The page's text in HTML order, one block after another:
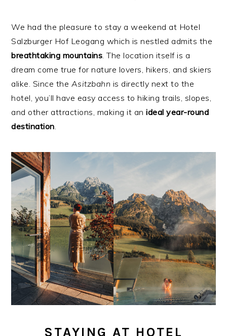
We had the pleasure to stay a weekend at Hotel
Salzburger Hof Leogang which is nestled admits the
breathtaking mountains . The location itself is a
dream come true for nature lovers, hikers, and skiers
alike. Since the Asitzbahn is directly next to the
hotel, you’ll have easy access to hiking trails, slopes,
and other attractions, making it anideal year-round
destination
STAYING AT HOTEL